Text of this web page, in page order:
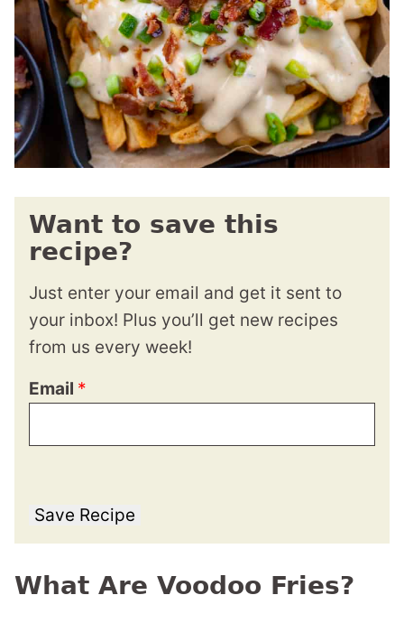
Want to save this
recipe?
Just enter your email and get it sent to
your inbox! Plus you’ll get new recipes
from us every week!
Email *
Save Recipe
What Are Voodoo Fries?